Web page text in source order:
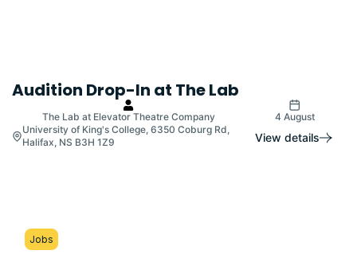
Audition Drop-In at The Lab
The Lab at Elevator Theatre Company
4 August
University of King's College, 6350 Coburg Rd,
Halifax, NS B3H 1Z9
View details
Jobs